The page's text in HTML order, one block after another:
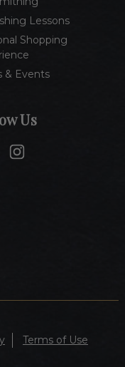
Lessons
Shopping
& Events
Us
Terms of Use